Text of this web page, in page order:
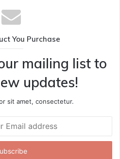
You Purchase
mailing list to
updates!
sit amet, consectetur.